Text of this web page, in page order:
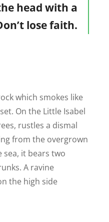
head with a
lose faith.
which smokes like
On the Little Isabel
rustles a dismal
from the overgrown
sea, it bears two
A ravine
the high side